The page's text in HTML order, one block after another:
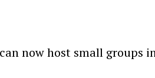
now host small groups